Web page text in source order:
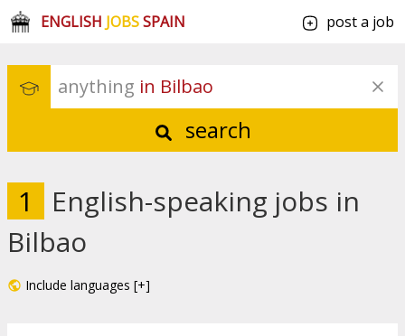
ENGLISH JOBSSPAIN post a job
anything in Bilbao
search
1
English-speaking jobs in
Bilbao
Include languages [+]